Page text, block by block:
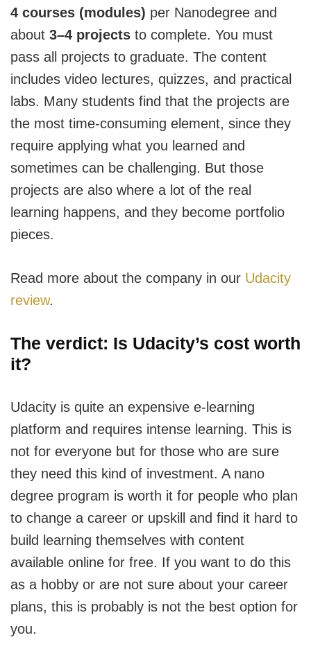
4 courses (modules) per Nanodegree and
about 3–4 projects to complete. You must
pass all projects to graduate. The content
includes video lectures, quizzes, and practical
labs. Many students find that the projects are
the most time-consuming element, since they
require applying what you learned and
sometimes can be challenging. But those
projects are also where a lot of the real
learning happens, and they become portfolio
pieces.
Read more about the company in our Udacity
review.
The verdict: Is Udacity’s cost worth
it?
Udacity is quite an expensive e-learning
platform and requires intense learning. This is
not for everyone but for those who are sure
they need this kind of investment. A nano
degree program is worth it for people who plan
to change a career or upskill and find it hard to
build learning themselves with content
available online for free. If you want to do this
as a hobby or are not sure about your career
plans, this is probably is not the best option for
you.